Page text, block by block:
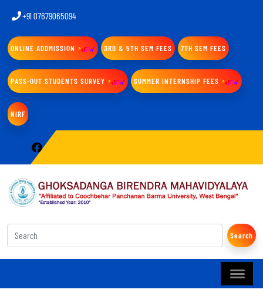
+91 07679065094
ONLINE ADDMISSION 3RD & 5TH SEM FEES 7TH SEM FEES
PASS-OUT STUDENTS SURVEY SUMMER INTERNSHIP FEES
NIRF
Search